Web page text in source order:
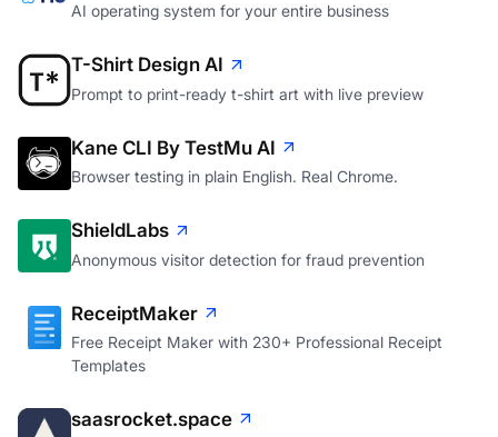
AI operating system for your entire business
T-Shirt Design AI
Prompt to print-ready t-shirt art with live preview
Kane CLI By TestMu AI
Browser testing in plain English. Real Chrome.
ShieldLabs
Anonymous visitor detection for fraud prevention
ReceiptMaker
Free Receipt Maker with 230+ Professional Receipt
Templates
saasrocket.space